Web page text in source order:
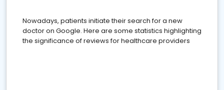
Nowadays, patients initiate their search for a new
doctor on Google. Here are some statistics highlighting
the significance of reviews for healthcare providers